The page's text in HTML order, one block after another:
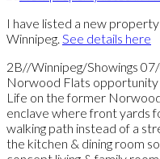
I have listed a new
Winnipeg. See details here
2B//Winnipeg/Showings
Norwood Flats opportunity
Life on the former
enclave where front yards
walking path instead of a
the kitchen & dining room